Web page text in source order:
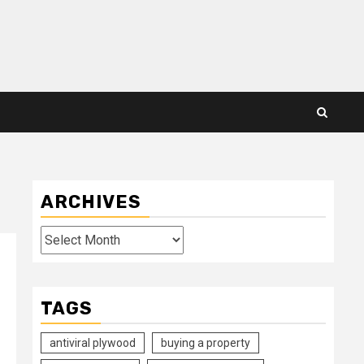
ARCHIVES
Archives
TAGS
antiviral plywood buying a property